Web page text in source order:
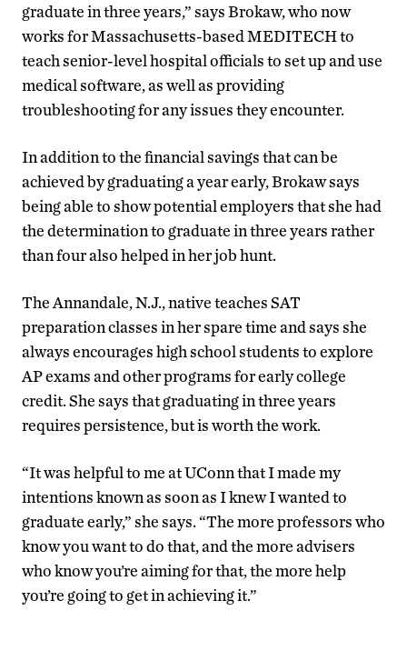
graduate in three years,” says Brokaw, who now
works for Massachusetts-based MEDITECH to
teach senior-level hospital officials to set up and use
medical software, as well as providing
troubleshooting for any issues they encounter.
In addition to the financial savings that can be
achieved by graduating a year early, Brokaw says
being able to show potential employers that she had
the determination to graduate in three years rather
than four also helped in her job hunt.
The Annandale, N.J., native teaches SAT
preparation classes in her spare time and says she
always encourages high school students to explore
AP exams and other programs for early college
credit. She says that graduating in three years
requires persistence, but is worth the work.
“It was helpful to me at UConn that I made my
intentions known as soon as I knew I wanted to
graduate early,” she says. “The more professors who
know you want to do that, and the more advisers
who know you’re aiming for that, the more help
you’re going to get in achieving it.”